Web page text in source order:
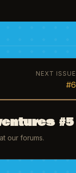
NEXT ISSUE
#6
#5
our forums.